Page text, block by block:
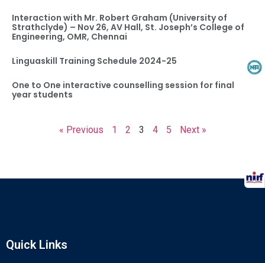
Interaction with Mr. Robert Graham (University of
Strathclyde) – Nov 26, AV Hall, St. Joseph’s College of
Engineering, OMR, Chennai
Linguaskill Training Schedule 2024-25
One to One interactive counselling session for final
year students
« Previous 1 2 3 4 5 Next »
Quick Links